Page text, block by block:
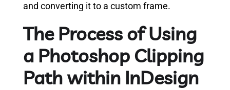
and converting it to a custom frame.
The Process of Using
a Photoshop Clipping
Path within InDesign